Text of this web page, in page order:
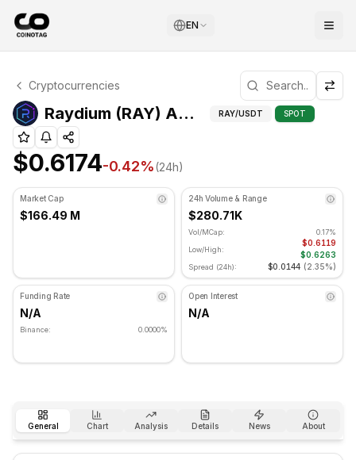
EN
Raydium Technical Analysis
Raydium is currently trading at $0.6174. RSI indicator
Cryptocurrencies
Raydium (RAY) Advanced Indicators RAY/USDT SPOT
$0.6174-0.42%(24h)
Market Cap
$166.49 M
24h Volume & Range
$280.71K
Vol/MCap:
0.17%
Low/High:
$0.6119
$0.6263
Spread (24h): $0.0144 (2.35%)
Funding Rate
N/A
Binance: 0.0000%
Open Interest
N/A
General Chart Analysis Details News About